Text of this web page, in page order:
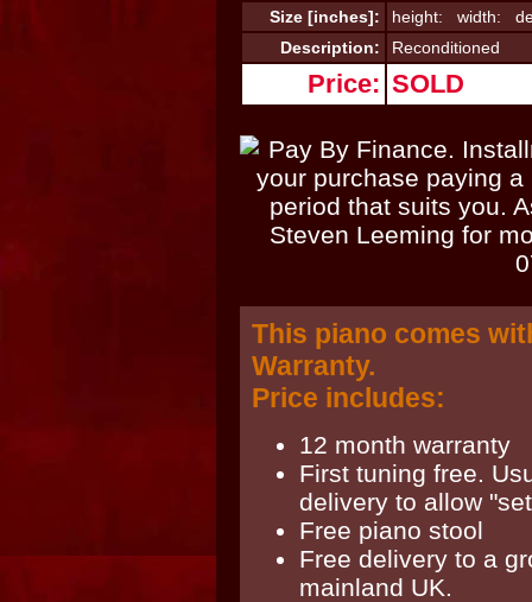
Size [inches]:
height: width:
Description:
Reconditioned
Price: SOLD
This piano comes
Warranty.
Price includes:
12 month warranty
First tuning free.
delivery to allow
Free piano stool
Free delivery to a
mainland UK.